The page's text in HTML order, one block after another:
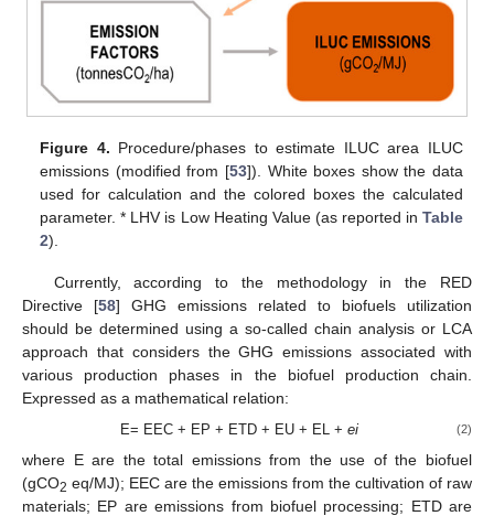
Figure 4. Procedure/phases to estimate ILUC area ILUC
emissions (modified from [53]). White boxes show the data
used for calculation and the colored boxes the calculated
parameter. * LHV is Low Heating Value (as reported in Table
2).
Currently, according to the methodology in the RED
Directive [58] GHG emissions related to biofuels utilization
should be determined using a so-called chain analysis or LCA
approach that considers the GHG emissions associated with
various production phases in the biofuel production chain.
Expressed as a mathematical relation:
E= EEC + EP + ETD + EU + EL + ei (2)
where E are the total emissions from the use of the biofuel
(gCO2 eq/MJ); EEC are the emissions from the cultivation of raw
materials; EP are emissions from biofuel processing; ETD are